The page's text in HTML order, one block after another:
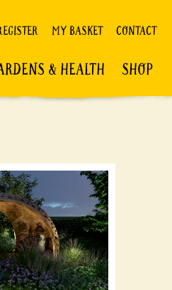
MY BASKET CONTACT
& HEALTH SHOP